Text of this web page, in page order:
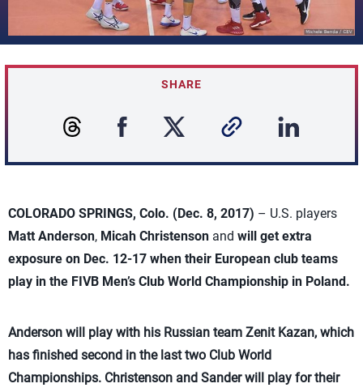
SHARE
COLORADO SPRINGS, Colo. (Dec. 8, 2017) – U.S. players
Matt Anderson, Micah Christenson and will get extra
exposure on Dec. 12-17 when their European club teams
play in the FIVB Men’s Club World Championship in Poland.
Anderson will play with his Russian team Zenit Kazan, which
has finished second in the last two Club World
Championships. Christenson and Sander will play for their